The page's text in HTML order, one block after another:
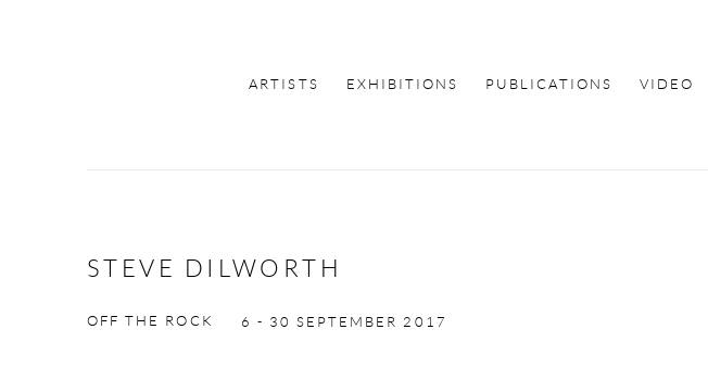
ARTISTS EXHIBITIONS PUBLICATIONS VIDEO
STEVE DILWORTH
OFF THE ROCK 6 - 30 SEPTEMBER 2017